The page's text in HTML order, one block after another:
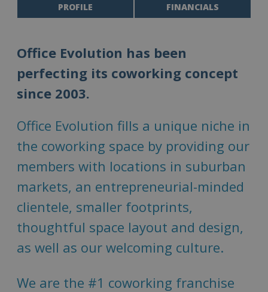
PROFILE FINANCIALS
Office Evolution has been
perfecting its coworking concept
since 2003.
Office Evolution fills a unique niche in
the coworking space by providing our
members with locations in suburban
markets, an entrepreneurial-minded
clientele, smaller footprints,
thoughtful space layout and design,
as well as our welcoming culture.
We are the #1 coworking franchise